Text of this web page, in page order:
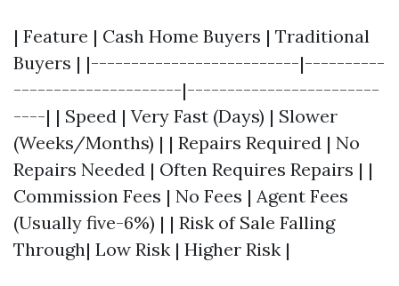
| Feature | Cash Home Buyers | Traditional
Buyers | |--------------------------|----------
---------------------|------------------------
----| | Speed | Very Fast (Days) | Slower
(Weeks/Months) | | Repairs Required | No
Repairs Needed | Often Requires Repairs | |
Commission Fees | No Fees | Agent Fees
(Usually five-6%) | | Risk of Sale Falling
Through| Low Risk | Higher Risk |